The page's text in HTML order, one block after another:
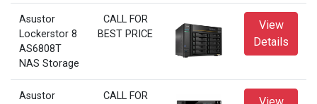
Asustor
Lockerstor 8
AS6808T
NAS Storage
CALL FOR
BEST PRICE
View
Details
Asustor
CALL FOR